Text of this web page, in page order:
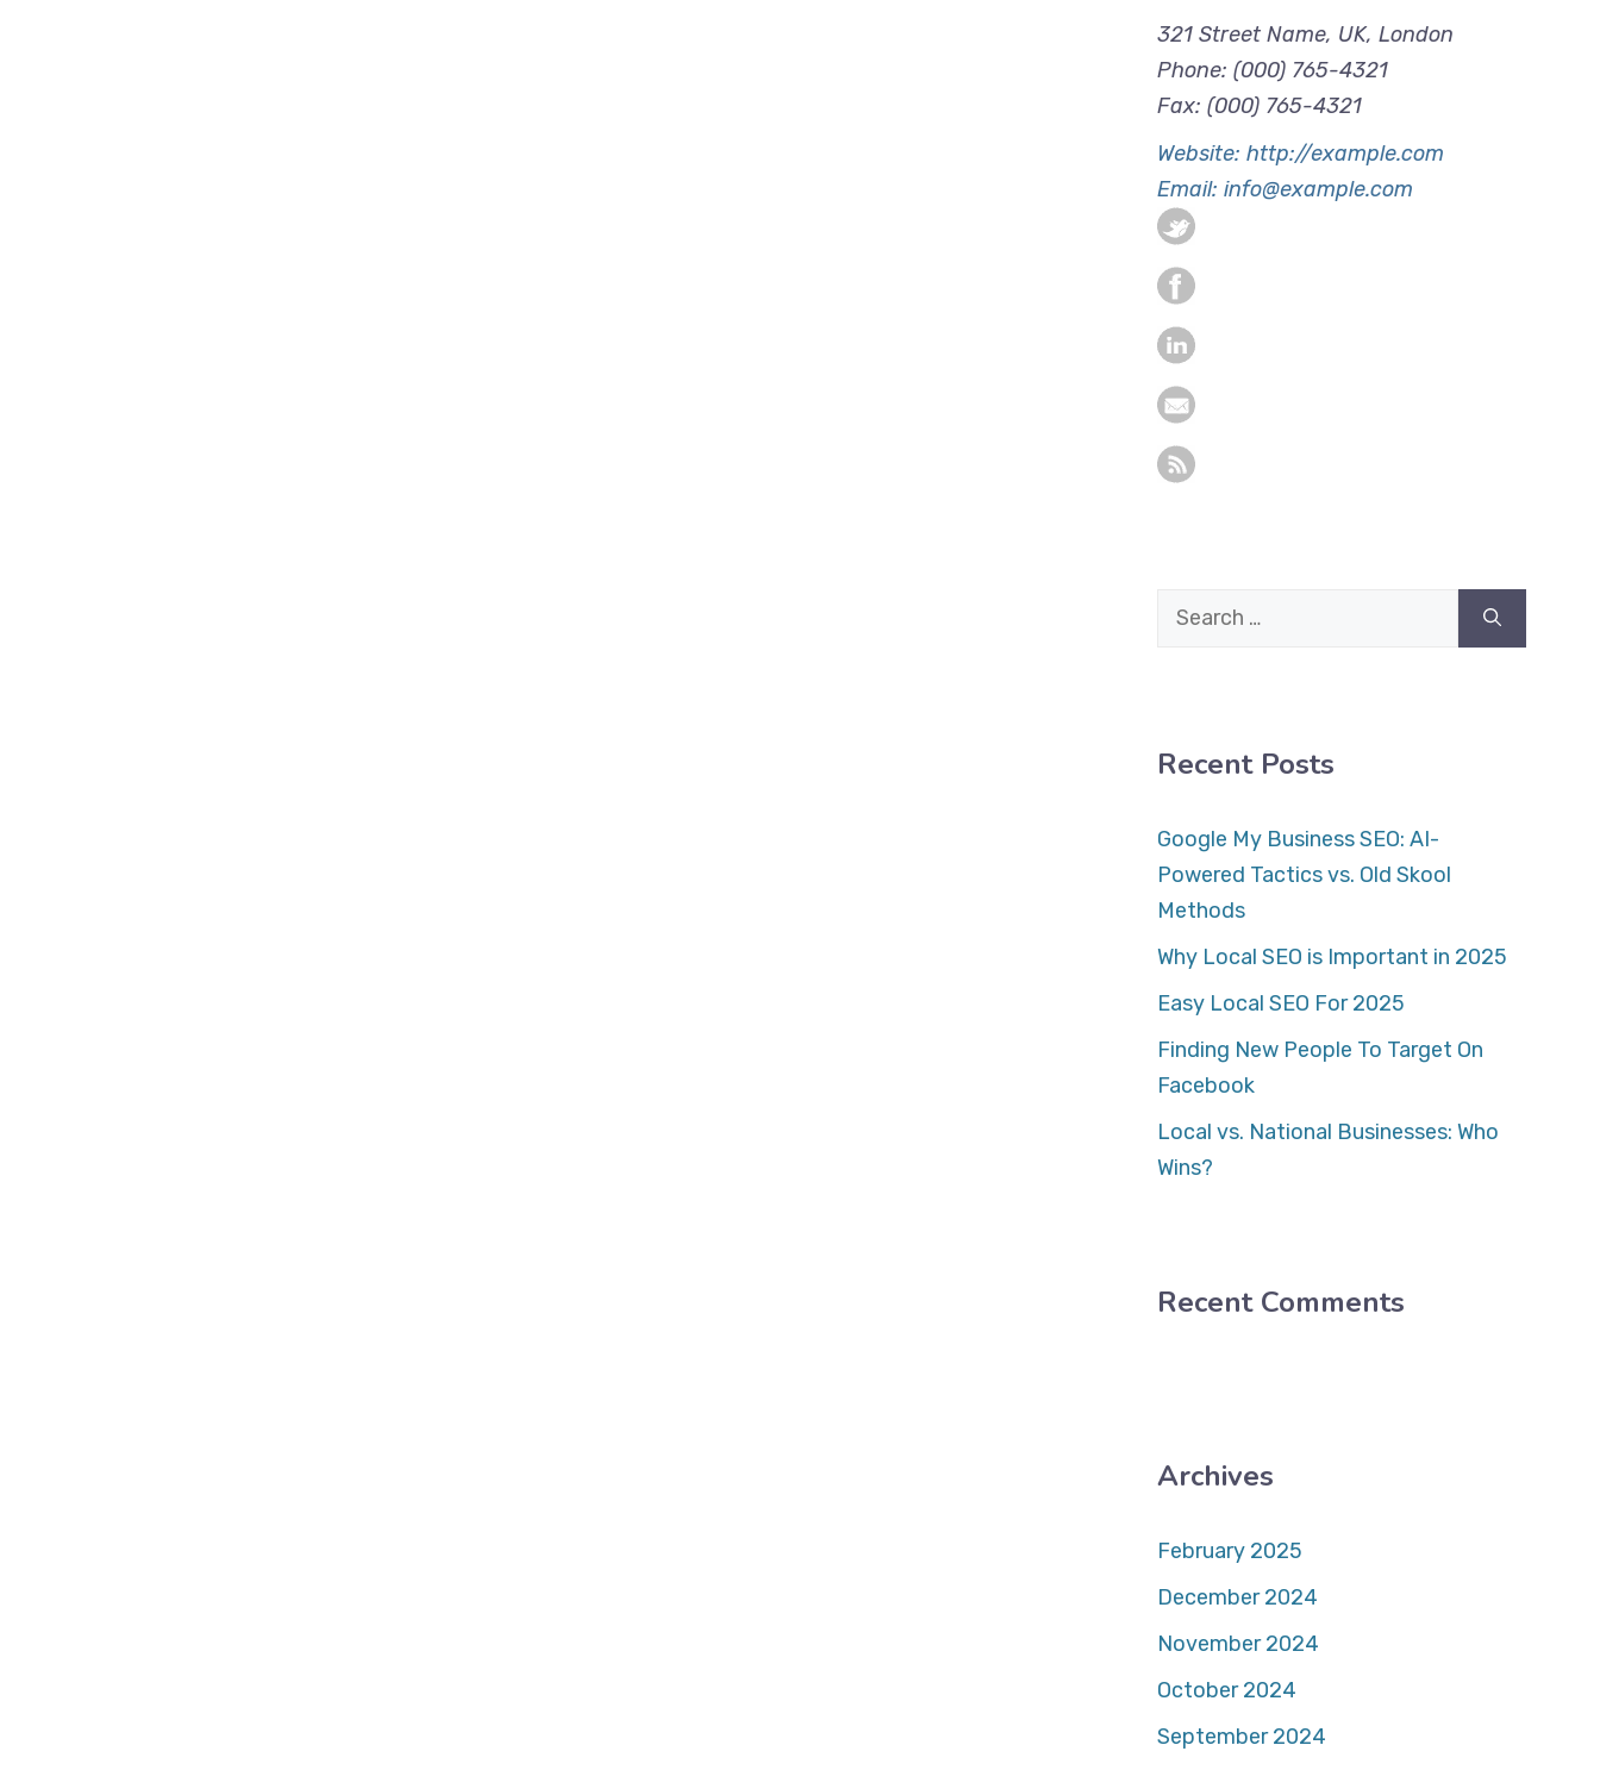
321 Street Name, UK, London
Phone: (000) 765-4321
Fax: (000) 765-4321
Website: http://example.com
Email: info@example.com
Search
Recent Posts
Google My Business SEO: AI-
Powered Tactics vs. Old Skool
Methods
Why Local SEO is Important in 2025
Easy Local SEO For 2025
Finding New People To Target On
Facebook
Local vs. National Businesses: Who
Wins?
Recent Comments
Archives
February 2025
December 2024
November 2024
October 2024
September 2024